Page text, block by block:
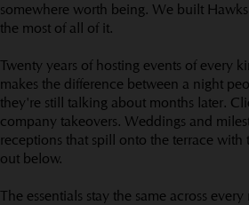
somewhere worth being. We built
the most of all of it.
Twenty years of hosting events of every
makes the difference between a night
they're still talking about months later.
company takeovers. Weddings and
receptions that spill onto the terrace with
out below.
The essentials stay the same across